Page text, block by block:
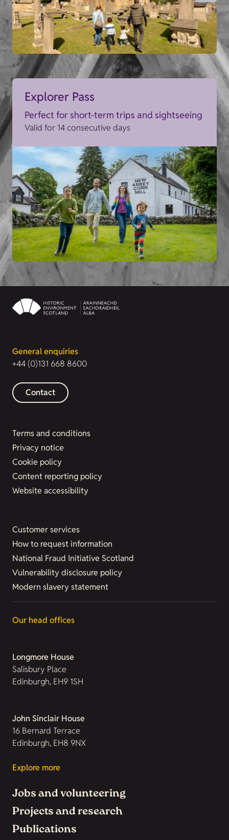
Explorer Pass
Perfect for short-term trips and sightseeing
Valid for 14 consecutive days
General enquiries
+44 (0)131 668 8600
Contact
Terms and conditions
Privacy notice
Cookie policy
Content reporting policy
Website accessibility
Customer services
How to request information
National Fraud Initiative Scotland
Vulnerability disclosure policy
Modern slavery statement
Our head offices
Longmore House
Salisbury Place
Edinburgh, EH9 1SH
John Sinclair House
16 Bernard Terrace
Edinburgh, EH8 9NX
Explore more
Jobs and volunteering
Projects and research
Publications